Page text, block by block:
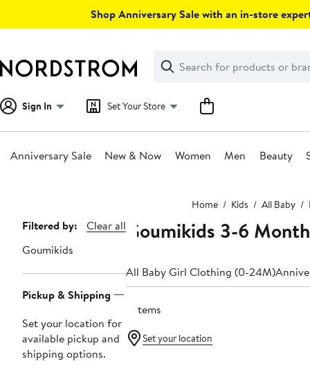
Shop Anniversary Sale with an in-store
Search
Clear
Clear
Search
Sign In Set Your Store
Anniversary Sale New & Now Women Men Beauty
Home Kids All Baby
Page
Navigation
Filtered by:
Clear all
Goumikids
Pickup & Shipping
Set your location for
available pickup and
shipping options.
Goumikids 3-6
All Baby Girl Clothing (0-24M)
6 items
Set your location